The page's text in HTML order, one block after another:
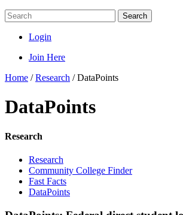
Search
Login
Join Here
Home /Research /DataPoints
DataPoints
Research
Research
Community College Finder
Fast Facts
DataPoints